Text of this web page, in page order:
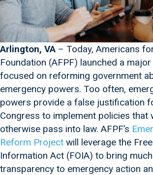
Arlington, VA – Today, Americans
Foundation (AFPF) launched a
focused on reforming government
emergency powers. Too often,
powers provide a false justification
Congress to implement policies that
otherwise pass into law. AFPF’s
Reform Project will leverage the
Information Act (FOIA) to bring
transparency to emergency action